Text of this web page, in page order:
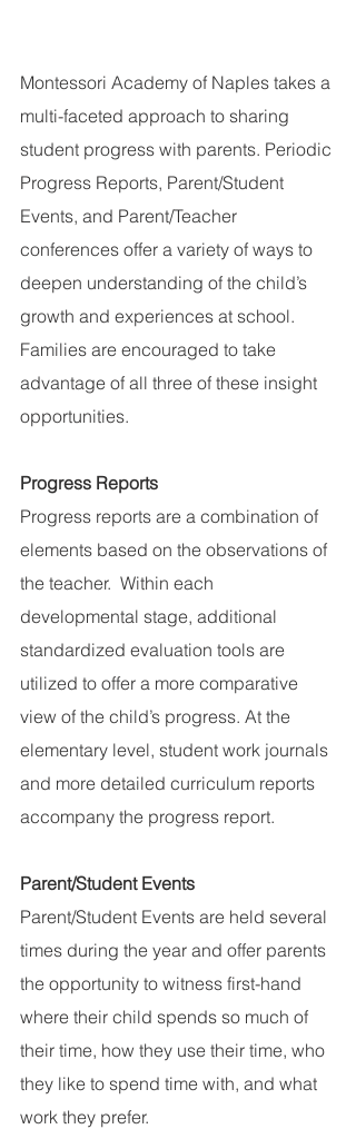
Montessori Academy of Naples takes a
multi-faceted approach to sharing
student progress with parents. Periodic
Progress Reports, Parent/Student
Events, and Parent/Teacher
conferences offer a variety of ways to
deepen understanding of the child’s
growth and experiences at school.
Families are encouraged to take
advantage of all three of these insight
opportunities.
Progress Reports
Progress reports are a combination of
elements based on the observations of
the teacher.  Within each
developmental stage, additional
standardized evaluation tools are
utilized to offer a more comparative
view of the child’s progress. At the
elementary level, student work journals
and more detailed curriculum reports
accompany the progress report.
Parent/Student Events
Parent/Student Events are held several
times during the year and offer parents
the opportunity to witness first-hand
where their child spends so much of
their time, how they use their time, who
they like to spend time with, and what
work they prefer.